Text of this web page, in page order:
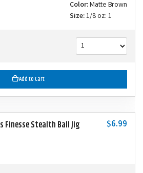
Color:Matte Brown
Size:1/8 oz: 1
Add to Cart
Finesse Stealth Ball Jig
$6.99